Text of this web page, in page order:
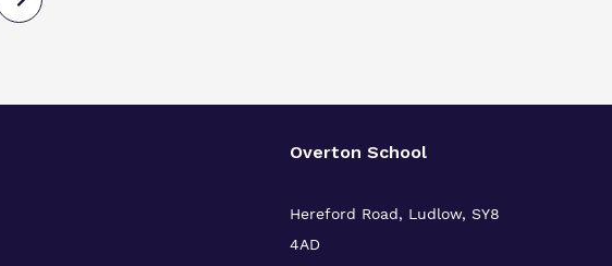
Overton School
Hereford Road, Ludlow, SY8
4AD